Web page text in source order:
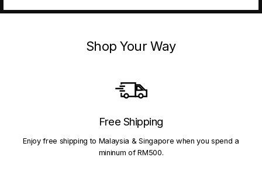
Shop Your Way
Free Shipping
Enjoy free shipping to Malaysia & Singapore when you spend a
mininum of RM500.